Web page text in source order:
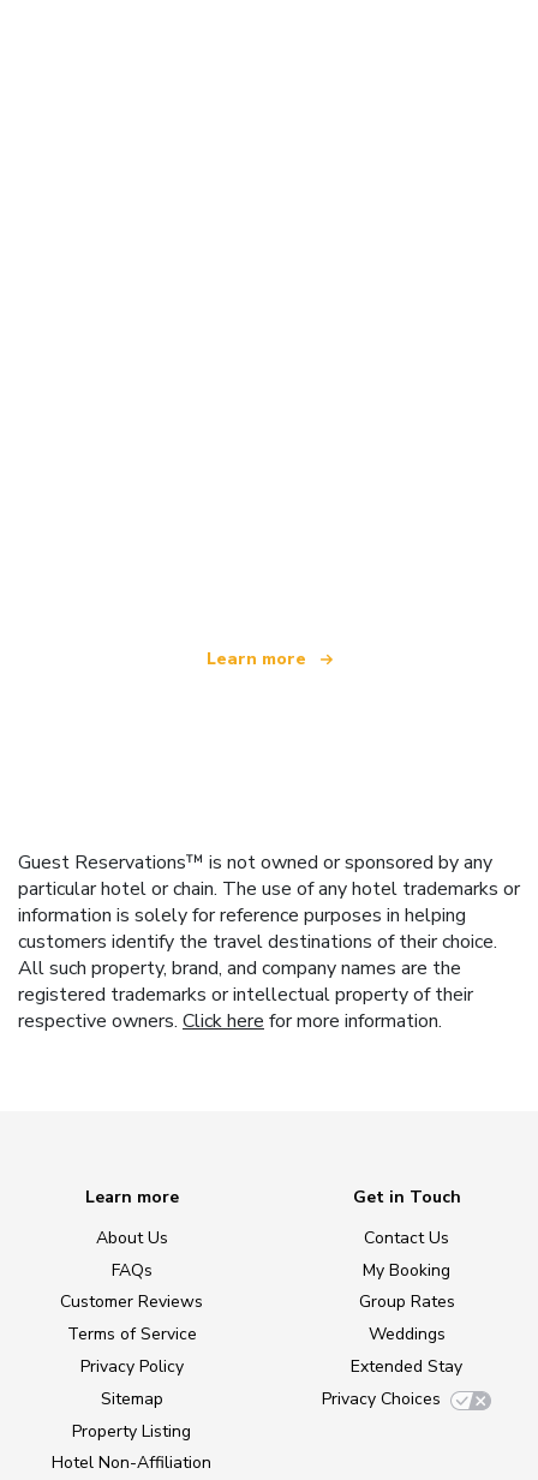
Learn more
Guest Reservations™ is not owned or sponsored by any
particular hotel or chain. The use of any hotel trademarks or
information is solely for reference purposes in helping
customers identify the travel destinations of their choice.
All such property, brand, and company names are the
registered trademarks or intellectual property of their
respective owners. Click here for more information.
Learn more
About Us
FAQs
Customer Reviews
Terms of Service
Privacy Policy
Sitemap
Property Listing
Hotel Non-Affiliation
Get in Touch
Contact Us
My Booking
Group Rates
Weddings
Extended Stay
Privacy Choices